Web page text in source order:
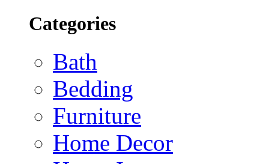
Categories
Bath
Bedding
Furniture
Home Decor